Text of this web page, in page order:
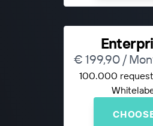
€ 199,90 /
100.000